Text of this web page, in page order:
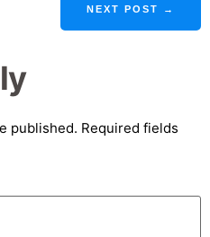
NEXT POST →
published. Required fields